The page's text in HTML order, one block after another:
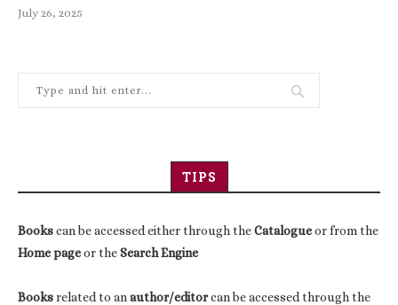
July 26, 2025
TIPS
Bookscan be accessed either through theCatalogueor from the
Home pageor theSearch Engine
Booksrelated to anauthor/editorcan be accessed through the